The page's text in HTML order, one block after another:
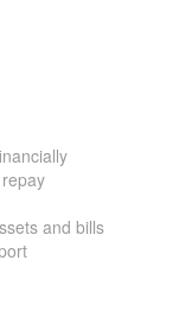
and bills